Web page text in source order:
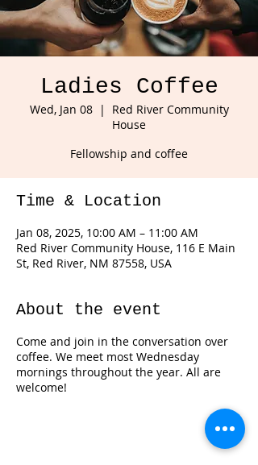
Ladies Coffee
Wed, Jan 08
  |
Red River Community
House
Fellowship and coffee
Time & Location
Jan 08, 2025, 10:00 AM – 11:00 AM
Red River Community House, 116 E Main
St, Red River, NM 87558, USA
About the event
Come and join in the conversation over
coffee. We meet most Wednesday
mornings throughout the year. All are
welcome!